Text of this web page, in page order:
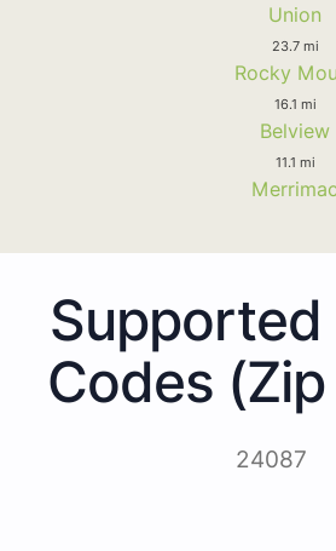
Union
23.7 mi
Rocky
16.1 mi
Belview
11.1 mi
Merrimac
Supported
Codes
24087